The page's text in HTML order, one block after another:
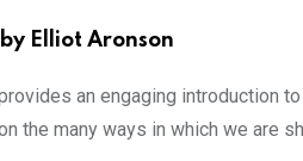
Elliot Aronson
an engaging introduction
the many ways in which we are